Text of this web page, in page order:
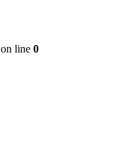
on line 0